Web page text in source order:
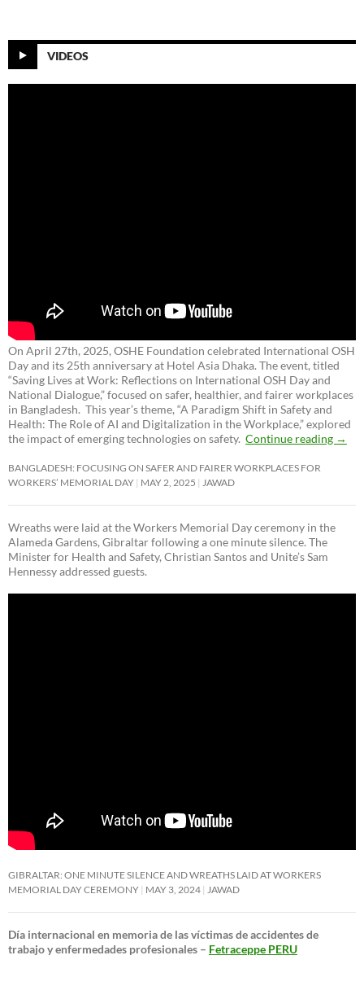
VIDEOS
On April 27th, 2025, OSHE Foundation celebrated International OSH
Day and its 25th anniversary at Hotel Asia Dhaka. The event, titled
“Saving Lives at Work: Reflections on International OSH Day and
National Dialogue,”focused on safer, healthier, and fairer workplaces
in Bangladesh. This year’s theme, “A Paradigm Shift in Safety and
Health: The Role of AI and Digitalization in the Workplace,” explored
the impact of emerging technologies on safety. Continue reading →
BANGLADESH: FOCUSING ON SAFER AND FAIRER WORKPLACES FOR
WORKERS’ MEMORIAL DAY MAY 2, 2025 JAWAD
Wreaths were laid at the Workers Memorial Day ceremony in the
Alameda Gardens, Gibraltar following a one minute silence. The
Minister for Health and Safety, Christian Santos and Unite’s Sam
Hennessy addressed guests.
GIBRALTAR: ONE MINUTE SILENCE AND WREATHS LAID AT WORKERS
MEMORIAL DAY CEREMONY MAY 3, 2024 JAWAD
Día internacional en memoria de las víctimas de accidentes de
trabajo y enfermedades profesionales – Fetraceppe PERU